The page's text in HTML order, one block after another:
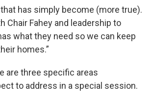
has simply become (more true).
Chair Fahey and leadership to
what they need so we can keep
homes.”
are three specific areas
to address in a special session.